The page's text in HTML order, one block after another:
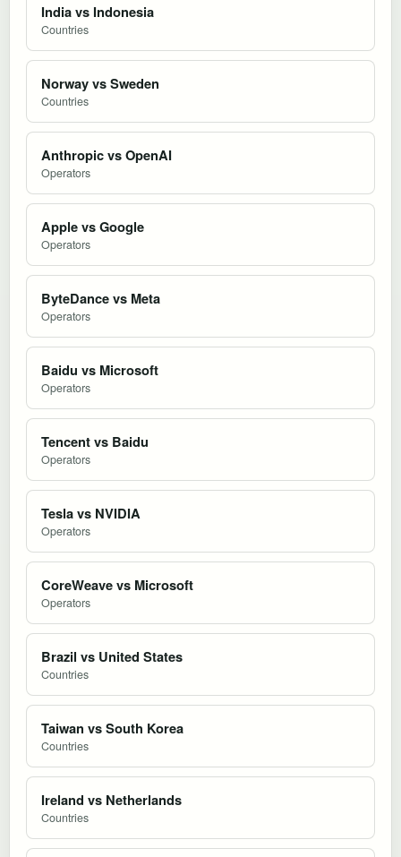
India vs Indonesia
Countries
Norway vs Sweden
Countries
Anthropic vs OpenAI
Operators
Apple vs Google
Operators
ByteDance vs Meta
Operators
Baidu vs Microsoft
Operators
Tencent vs Baidu
Operators
Tesla vs NVIDIA
Operators
CoreWeave vs Microsoft
Operators
Brazil vs United States
Countries
Taiwan vs South Korea
Countries
Ireland vs Netherlands
Countries